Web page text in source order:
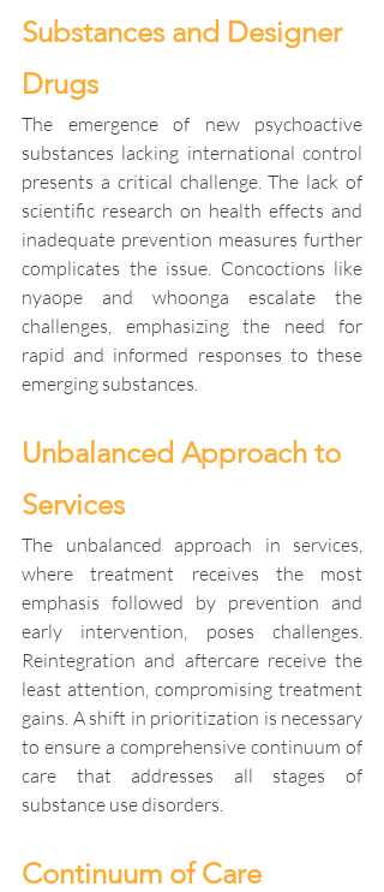
Substances and Designer
Drugs
The emergence of new psychoactive
substances lacking international control
presents a critical challenge. The lack of
scientific research on health effects and
inadequate prevention measures further
complicates the issue. Concoctions like
nyaope and whoonga escalate the
challenges, emphasizing the need for
rapid and informed responses to these
emerging substances.
Unbalanced Approach to
Services
The unbalanced approach in services,
where treatment receives the most
emphasis followed by prevention and
early intervention, poses challenges.
Reintegration and aftercare receive the
least attention, compromising treatment
gains. A shift in prioritization is necessary
to ensure a comprehensive continuum of
care that addresses all stages of
substance use disorders.
Continuum of Care